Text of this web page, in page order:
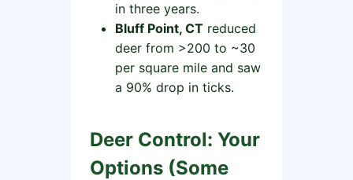
in three years.
Bluff Point, CTreduced
deer from >200 to ~30
per square mile and saw
a 90% drop in ticks.
Deer Control: Your
Options (Some